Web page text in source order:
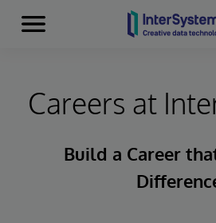
Skip to content
Menu
Careers at
Build a Career